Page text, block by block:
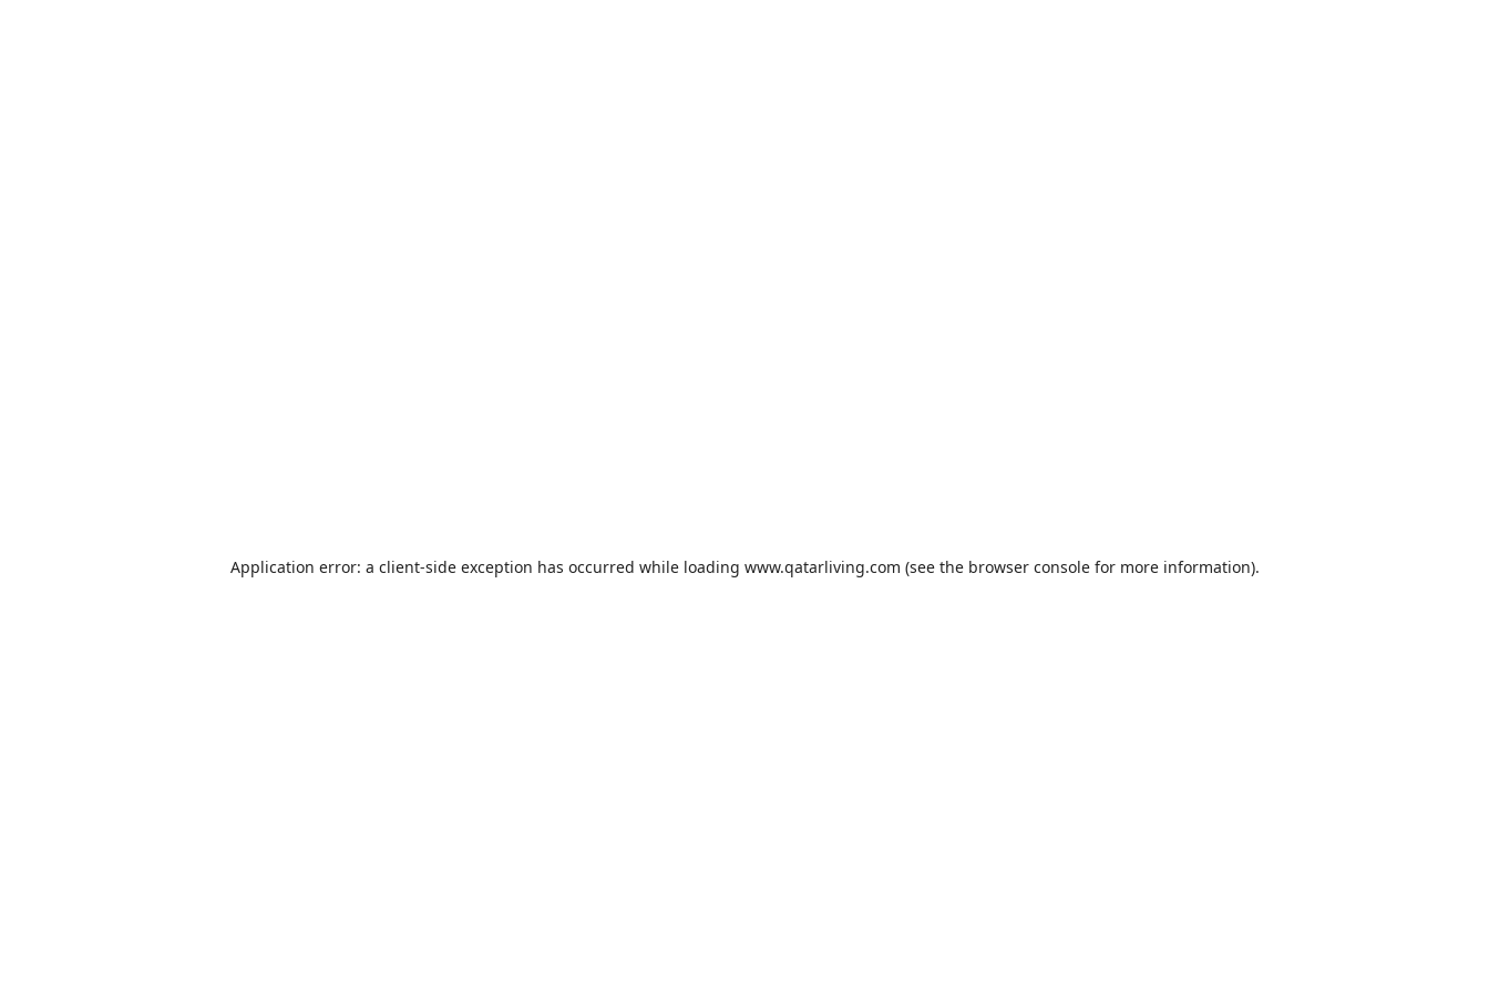
Application error: a client-side exception has occurred while loading www.qatarliving.com (see the browser consolefor more information).